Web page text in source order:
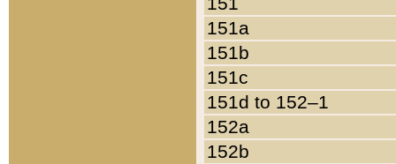
151a
151b
151c
151d to 152–1
152a
152b